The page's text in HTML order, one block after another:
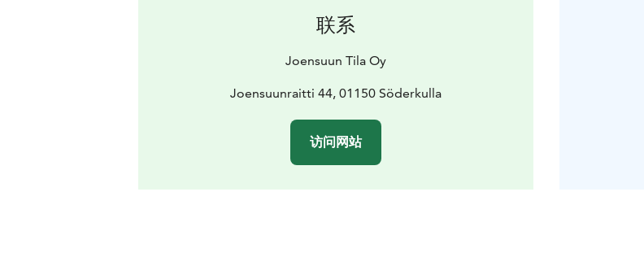
联系
Joensuun Tila Oy
Joensuunraitti 44, 01150 Söderkulla
访问网站